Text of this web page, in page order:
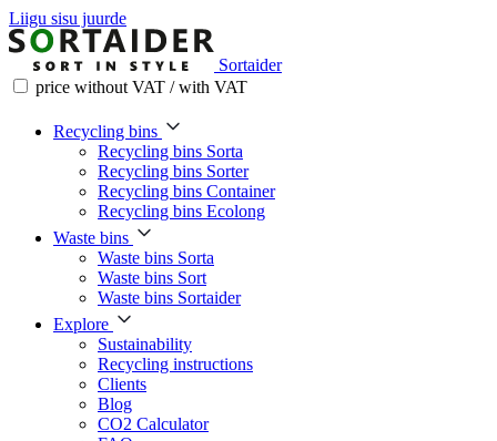
Liigu sisu juurde
Sortaider
price without VAT / with VAT
Recycling bins
Recycling bins Sorta
Recycling bins Sorter
Recycling bins Container
Recycling bins Ecolong
Waste bins
Waste bins Sorta
Waste bins Sort
Waste bins Sortaider
Explore
Sustainability
Recycling instructions
Clients
Blog
CO2 Calculator